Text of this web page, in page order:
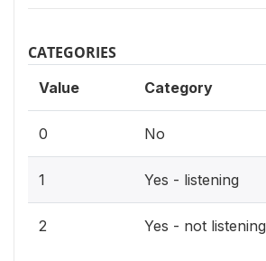
CATEGORIES
Value Category
0 No
1 Yes - listening
2 Yes - not listening